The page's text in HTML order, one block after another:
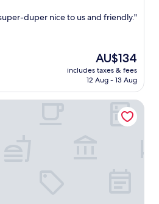
duper nice to us and friendly."
The
price
is
AU$134
includes taxes & fees
12 Aug - 13 Aug
by Hyatt Hotel